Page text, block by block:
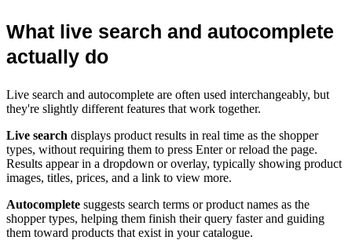
What live search and autocomplete
actually do
Live search and autocomplete are often used interchangeably, but
they're slightly different features that work together.
Live search displays product results in real time as the shopper
types, without requiring them to press Enter or reload the page.
Results appear in a dropdown or overlay, typically showing product
images, titles, prices, and a link to view more.
Autocomplete suggests search terms or product names as the
shopper types, helping them finish their query faster and guiding
them toward products that exist in your catalogue.